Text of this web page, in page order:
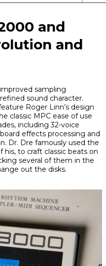
and
and
sampling
sound character.
Roger Linn’s design
classic MPC ease of use
including 32-voice
effects processing and
Dr. Dre famously used the
to craft classic beats on
several of them in the
out the disks.